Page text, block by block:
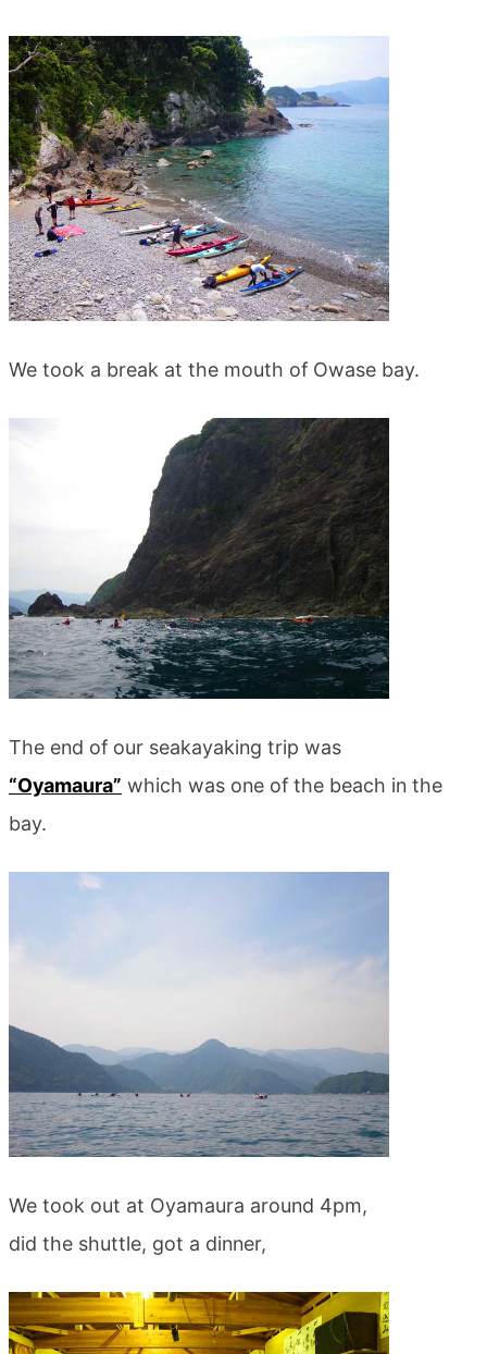
We took a break at the mouth of Owase bay.
The end of our seakayaking trip was
“Oyamaura” which was one of the beach in the
bay.
We took out at Oyamaura around 4pm,
did the shuttle, got a dinner,